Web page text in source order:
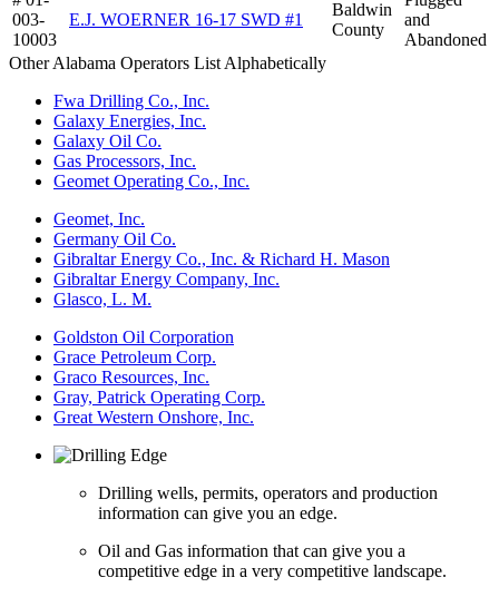
003-
10003
E.J. WOERNER 16-17 SWD #1
Baldwin
County
and
Abandoned
Other Alabama Operators List Alphabetically
Fwa Drilling Co., Inc.
Galaxy Energies, Inc.
Galaxy Oil Co.
Gas Processors, Inc.
Geomet Operating Co., Inc.
Geomet, Inc.
Germany Oil Co.
Gibraltar Energy Co., Inc. & Richard H. Mason
Gibraltar Energy Company, Inc.
Glasco, L. M.
Goldston Oil Corporation
Grace Petroleum Corp.
Graco Resources, Inc.
Gray, Patrick Operating Corp.
Great Western Onshore, Inc.
Drilling wells, permits, operators and production
information can give you an edge.
Oil and Gas information that can give you a
competitive edge in a very competitive landscape.